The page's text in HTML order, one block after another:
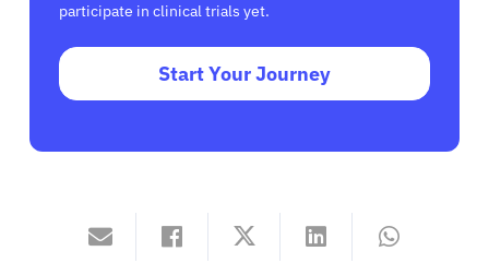
participate in clinical trials yet.
Start Your Journey